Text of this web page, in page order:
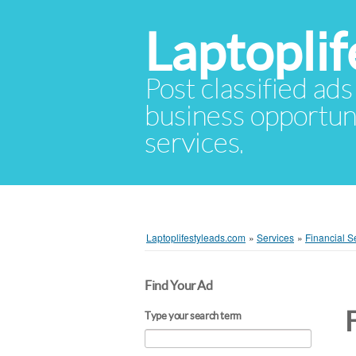
Post classified
business
services.
Laptoplifestyleads.com » Services » Financial
Find Your Ad
Type your search term